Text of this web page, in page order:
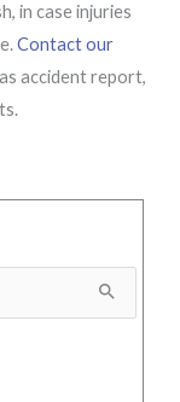
in case injuries
Contact our
accident report,